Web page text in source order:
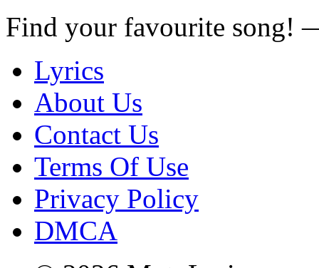
Find your favourite song!
Lyrics
About Us
Contact Us
Terms Of Use
Privacy Policy
DMCA